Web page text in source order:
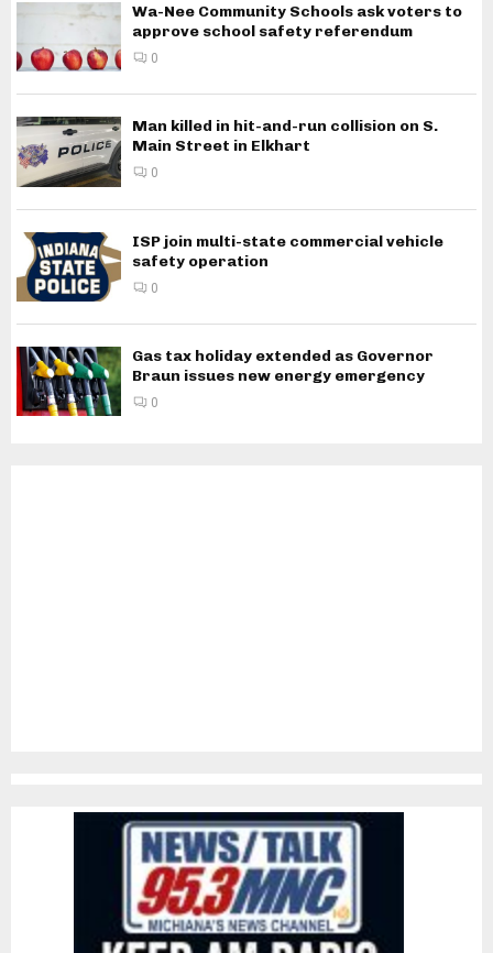
Wa-Nee Community Schools ask voters to
approve school safety referendum
0
Man killed in hit-and-run collision on S.
Main Street in Elkhart
0
ISP join multi-state commercial vehicle
safety operation
0
Gas tax holiday extended as Governor
Braun issues new energy emergency
0